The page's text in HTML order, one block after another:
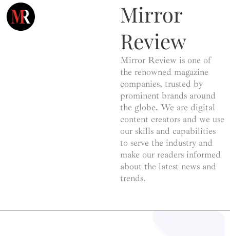
Mirror
Review
Mirror Review is one of
the renowned magazine
companies, trusted by
prominent brands around
the globe. We are digital
content creators and we use
our skills and capabilities
to serve the industry and
make our readers informed
about the latest news and
trends.